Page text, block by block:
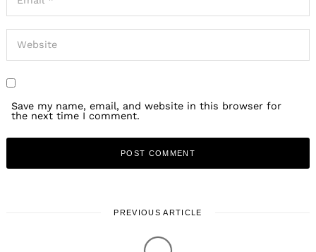
Save my name, email, and website in this browser for
the next time I comment.
PREVIOUS ARTICLE